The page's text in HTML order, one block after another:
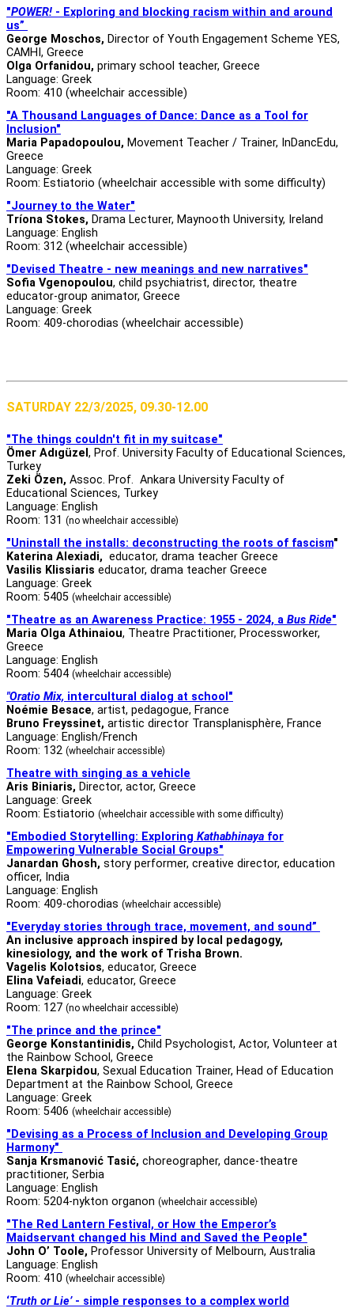
"POWER! - Exploring and blocking racism within and around
us”
George Moschos, Director of Youth Engagement Scheme YES,
CAMHI, Greece
Olga Orfanidou, primary school teacher, Greece
Language: Greek
Room: 410 (wheelchair accessible)
"A Thousand Languages of Dance: Dance as a Tool for
Inclusion"
Maria Papadopoulou, Movement Teacher / Trainer, InDancEdu,
Greece
Language: Greek
Room: Estiatorio (wheelchair accessible with some difficulty)
"Journey to the Water"
Tríona Stokes, Drama Lecturer, Maynooth University, Ireland
Language: English
Room: 312 (wheelchair accessible)
"Devised Theatre - new meanings and new narratives"
Sofia Vgenopoulou, child psychiatrist, director, theatre
educator-group animator, Greece
Language: Greek
Room: 409-chorodias (wheelchair accessible)
SATURDAY 22/3/2025, 09.30-12.00
"The things couldn't fit in my suitcase"
Ömer Adıgüzel , Prof. University Faculty of Educational Sciences,
Turkey
Zeki Özen, Assoc. Prof. Ankara University Faculty of
Educational Sciences, Turkey
Language: English
Room: 131 (no wheelchair accessible)
"Uninstall the installs: deconstructing the roots of fascism"
Katerina Alexiadi, educator, drama teacher Greece
Vasilis Klissiaris educator, drama teacher Greece
Language: Greek
Room: 5405 (wheelchair accessible)
"Theatre as an Awareness Practice: 1955 - 2024, a Bus Ride"
Maria Olga Athinaiou, Theatre Practitioner, Processworker,
Greece
Language: English
Room: 5404 (wheelchair accessible)
"Oratio Mix, intercultural dialog at school"
Noémie Besace, artist, pedagogue, France
Bruno Freyssinet, artistic director Transplanisphère, France
Language: English/French
Room: 132 (wheelchair accessible)
Theatre with singing as a vehicle
Aris Biniaris, Director, actor, Greece
Language: Greek
Room: Estiatorio (wheelchair accessible with some difficulty)
"Embodied Storytelling: Exploring Kathabhinaya for
Empowering Vulnerable Social Groups"
Janardan Ghosh, story performer, creative director, education
officer, India
Language: English
Room: 409-chorodias (wheelchair accessible)
"Everyday stories through trace, movement, and sound”
An inclusive approach inspired by local pedagogy,
kinesiology, and the work of Trisha Brown.
Vagelis Kolotsios, educator, Greece
Elina Vafeiadi, educator, Greece
Language: Greek
Room: 127 (no wheelchair accessible)
"The prince and the prince"
George Konstantinidis, Child Psychologist, Actor, Volunteer at
the Rainbow School, Greece
Elena Skarpidou, Sexual Education Trainer, Head of Education
Department at the Rainbow School, Greece
Language: Greek
Room: 5406 (wheelchair accessible)
"Devising as a Process of Inclusion and Developing Group
Harmony"
Sanja Krsmanović Tasić, choreographer, dance-theatre
practitioner, Serbia
Language: English
Room: 5204-nykton organon (wheelchair accessible)
"The Red Lantern Festival, or How the Emperor’s
Maidservant changed his Mind and Saved the People"
John O’ Toole, Professor University of Melbourn, Australia
Language: English
Room: 410 (wheelchair accessible)
‘Truth or Lie’- simple responses to a complex world